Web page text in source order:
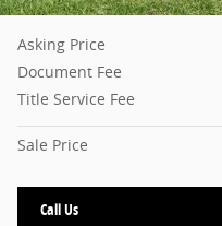
Asking Price
Document Fee
Title Service Fee
Sale Price
Call Us